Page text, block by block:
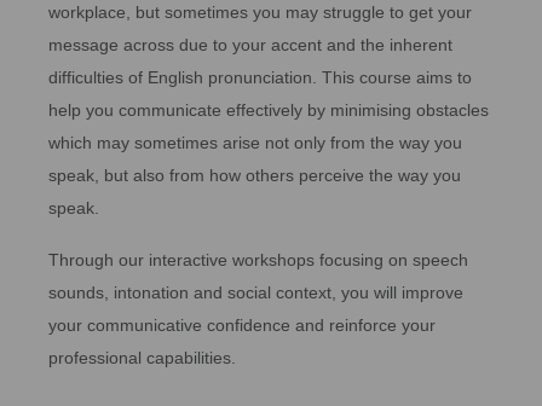
workplace, but sometimes you may struggle to get your
message across due to your accent and the inherent
difficulties of English pronunciation. This course aims to
help you communicate effectively by minimising obstacles
which may sometimes arise not only from the way you
speak, but also from how others perceive the way you
speak.
Through our interactive workshops focusing on speech
sounds, intonation and social context, you will improve
your communicative confidence and reinforce your
professional capabilities.